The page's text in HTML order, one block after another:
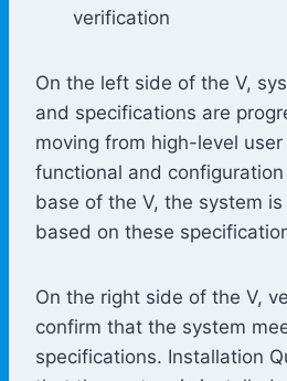
verification
On the left side of the V,
and specifications are
moving from high-level
functional and
base of the V, the system
based on these
On the right side of the V,
confirm that the system
specifications. Installation